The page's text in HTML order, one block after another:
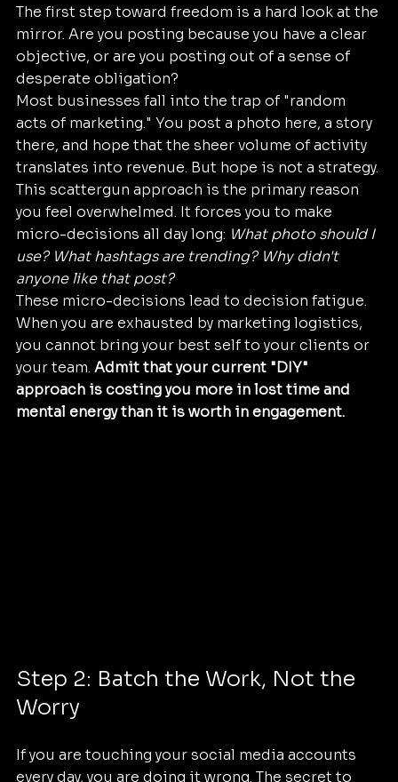
The first step toward freedom is a hard look at the
mirror. Are you posting because you have a clear
objective, or are you posting out of a sense of
desperate obligation?
Most businesses fall into the trap of "random
acts of marketing." You post a photo here, a story
there, and hope that the sheer volume of activity
translates into revenue. But hope is not a strategy.
This scattergun approach is the primary reason
you feel overwhelmed. It forces you to make
micro-decisions all day long: What photo should I
use? What hashtags are trending? Why didn't
anyone like that post?
These micro-decisions lead to decision fatigue.
When you are exhausted by marketing logistics,
you cannot bring your best self to your clients or
your team. Admit that your current "DIY"
approach is costing you more in lost time and
mental energy than it is worth in engagement.
Step 2: Batch the Work, Not the
Worry
If you are touching your social media accounts
every day, you are doing it wrong. The secret to